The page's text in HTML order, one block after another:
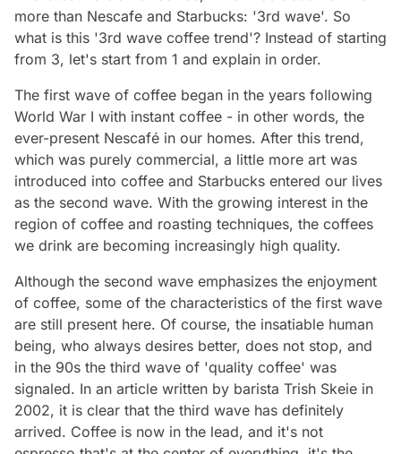
more than Nescafe and Starbucks: '3rd wave'. So
what is this '3rd wave coffee trend'? Instead of starting
from 3, let's start from 1 and explain in order.
The first wave of coffee began in the years following
World War I with instant coffee - in other words, the
ever-present Nescafé in our homes. After this trend,
which was purely commercial, a little more art was
introduced into coffee and Starbucks entered our lives
as the second wave. With the growing interest in the
region of coffee and roasting techniques, the coffees
we drink are becoming increasingly high quality.
Although the second wave emphasizes the enjoyment
of coffee, some of the characteristics of the first wave
are still present here. Of course, the insatiable human
being, who always desires better, does not stop, and
in the 90s the third wave of 'quality coffee' was
signaled. In an article written by barista Trish Skeie in
2002, it is clear that the third wave has definitely
arrived. Coffee is now in the lead, and it's not